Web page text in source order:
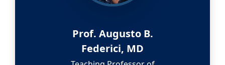
Prof. Augusto B.
Federici, MD